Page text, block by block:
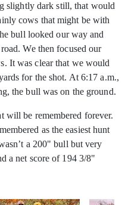
slightly dark still, that would
cows that might be with
bull looked our way and
We then focused our
It was clear that we would
for the shot. At 6:17 a.m.,
the bull was on the ground.
will be remembered forever.
as the easiest hunt
a 200" bull but very
a net score of 194 3/8"